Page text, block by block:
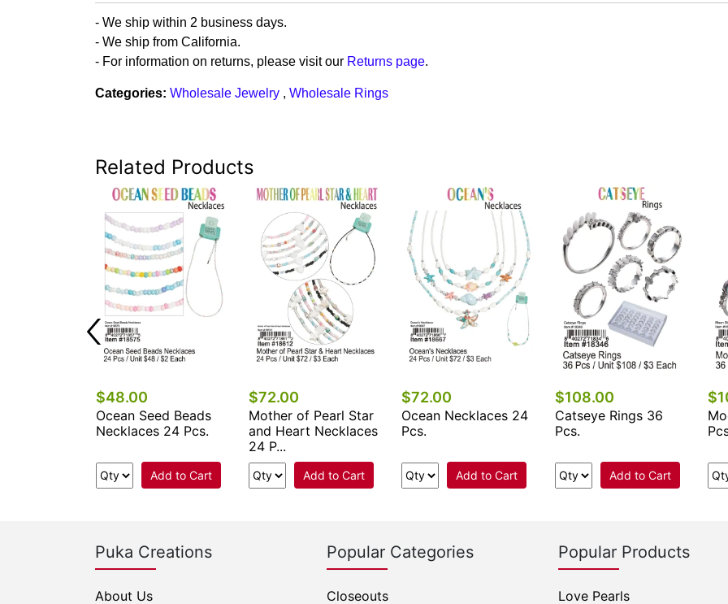
- We ship within 2 business days.
- We ship from California.
- For information on returns, please visit our Returns page.
Categories: Wholesale Jewelry , Wholesale Rings
Related Products
$48.00
Ocean Seed Beads
Necklaces 24 Pcs.
Add to Cart
$72.00
Mother of Pearl Star
and Heart Necklaces
24 P...
Add to Cart
$72.00
Ocean Necklaces 24
Pcs.
Add to Cart
$108.00
Catseye Rings 36
Pcs.
Add to Cart
Puka Creations
About Us
Popular Categories
Closeouts
Popular Products
Love Pearls